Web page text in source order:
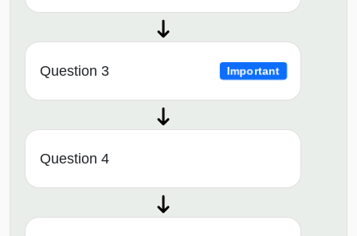
Question 3 Important
Question 4